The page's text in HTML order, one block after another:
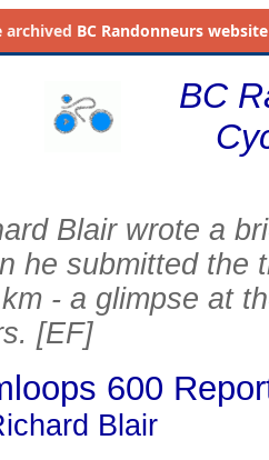
archived BC Randonneurs
BC
Blair wrote a
he submitted the
- a glimpse at
[EF]
600
Blair